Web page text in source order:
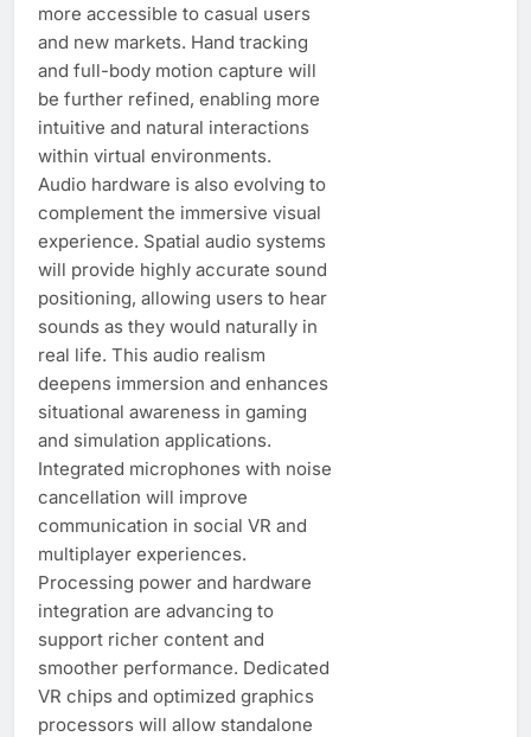
more accessible to casual users
and new markets. Hand tracking
and full-body motion capture will
be further refined, enabling more
intuitive and natural interactions
within virtual environments.
Audio hardware is also evolving to
complement the immersive visual
experience. Spatial audio systems
will provide highly accurate sound
positioning, allowing users to hear
sounds as they would naturally in
real life. This audio realism
deepens immersion and enhances
situational awareness in gaming
and simulation applications.
Integrated microphones with noise
cancellation will improve
communication in social VR and
multiplayer experiences.
Processing power and hardware
integration are advancing to
support richer content and
smoother performance. Dedicated
VR chips and optimized graphics
processors will allow standalone